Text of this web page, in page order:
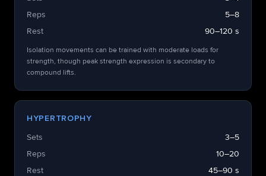
Reps
5–8
Rest
90–120 s
Isolation movements can be trained with moderate loads for
strength, though peak strength expression is secondary to
compound lifts.
HYPERTROPHY
Sets
3–5
Reps
10–20
Rest
45–90 s